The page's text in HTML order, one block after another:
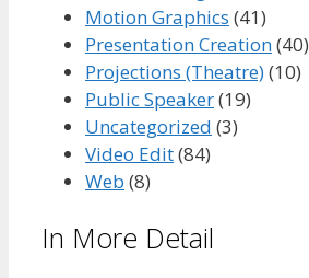
Motion Graphics (41)
Presentation Creation(40)
Projections (Theatre)(10)
Public Speaker(19)
Uncategorized (3)
Video Edit(84)
Web (8)
In More Detail